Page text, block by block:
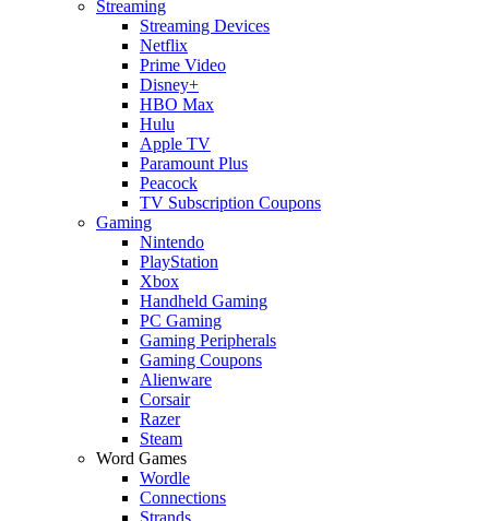
Streaming
Streaming Devices
Netflix
Prime Video
Disney+
HBO Max
Hulu
Apple TV
Paramount Plus
Peacock
TV Subscription Coupons
Gaming
Nintendo
PlayStation
Xbox
Handheld Gaming
PC Gaming
Gaming Peripherals
Gaming Coupons
Alienware
Corsair
Razer
Steam
Word Games
Wordle
Connections
Strands